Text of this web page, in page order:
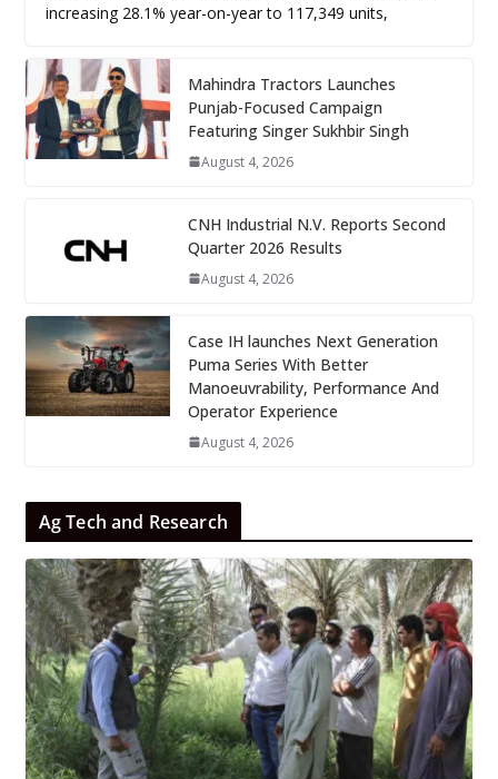
increasing 28.1% year-on-year to 117,349 units,
Mahindra Tractors Launches
Punjab-Focused Campaign
Featuring Singer Sukhbir Singh
August 4, 2026
CNH Industrial N.V. Reports Second
Quarter 2026 Results
August 4, 2026
Case IH launches Next Generation
Puma Series With Better
Manoeuvrability, Performance And
Operator Experience
August 4, 2026
Ag Tech and Research